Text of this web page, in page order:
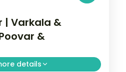
| Varkala &
&
details